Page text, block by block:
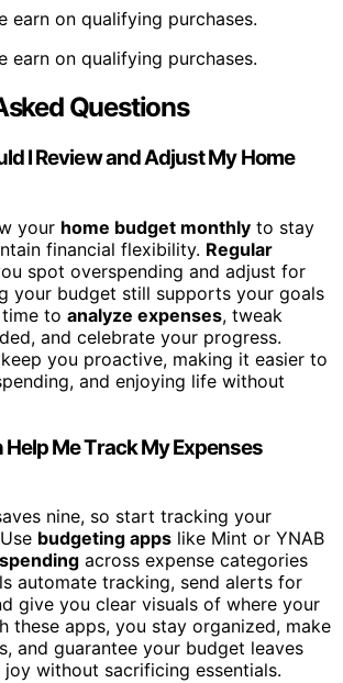
earn on qualifying purchases.
earn on qualifying purchases.
Questions
I Review and Adjust My Home
your home budget monthly to stay
financial flexibility. Regular
spot overspending and adjust for
your budget still supports your goals
to analyze expenses, tweak
and celebrate your progress.
you proactive, making it easier to
and enjoying life without
Help Me Track My Expenses
nine, so start tracking your
budgeting apps like Mint or YNAB
across expense categories
automate tracking, send alerts for
give you clear visuals of where your
these apps, you stay organized, make
and guarantee your budget leaves
without sacrificing essentials.